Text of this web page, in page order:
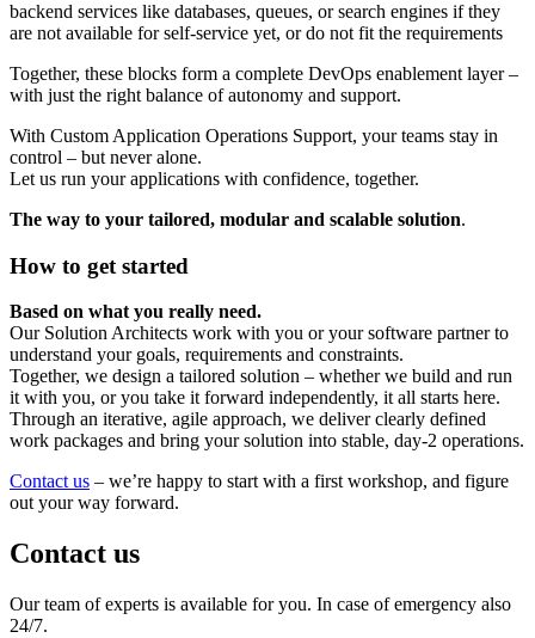
backend services like databases, queues, or search engines if they
are not available for self-service yet, or do not fit the requirements
Together, these blocks form a complete DevOps enablement layer –
with just the right balance of autonomy and support.
With Custom Application Operations Support, your teams stay in
control – but never alone.
Let us run your applications with confidence, together.
The way to your tailored, modular and scalable solution.
How to get started
Based on what you really need.
Our Solution Architects work with you or your software partner to
understand your goals, requirements and constraints.
Together, we design a tailored solution – whether we build and run
it with you, or you take it forward independently, it all starts here.
Through an iterative, agile approach, we deliver clearly defined
work packages and bring your solution into stable, day-2 operations.
Contact us – we’re happy to start with a first workshop, and figure
out your way forward.
Contact us
Our team of experts is available for you. In case of emergency also
24/7.